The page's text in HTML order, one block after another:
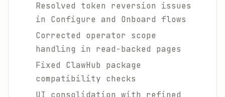
Resolved token reversion issues
in Configure and Onboard flows
Corrected operator scope
handling in read-backed pages
Fixed ClawHub package
compatibility checks
UI consolidation with refined